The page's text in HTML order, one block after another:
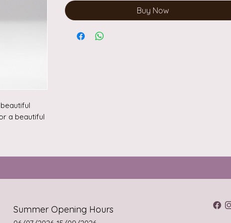
a beautiful
Buy Now
Summer Opening Hours